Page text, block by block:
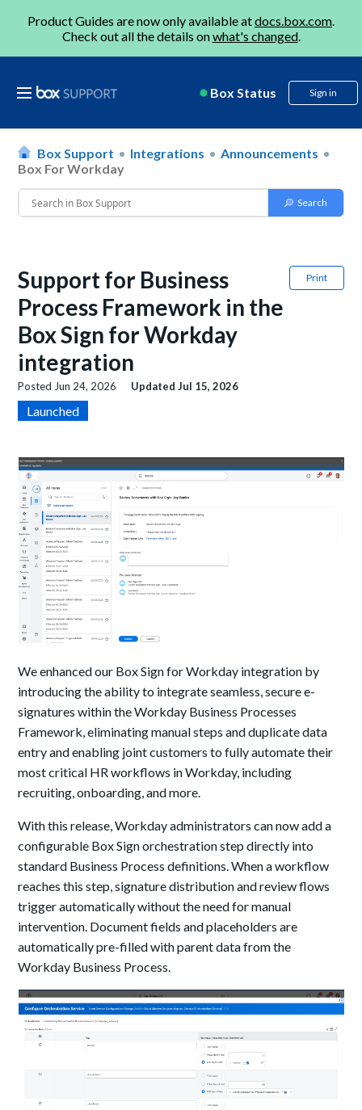
Product Guides are now only available atdocs.box.com.
Check out all the details onwhat's changed.
Box Status Sign in
Box Support Integrations
Announcements
Box For Workday
Print
Support for Business
Process Framework in the
Box Sign for Workday
integration
Posted Jun 24, 2026 UpdatedJul 15, 2026
Launched
We enhanced our Box Sign for Workday integration by
introducing the ability to integrate seamless, secure e-
signatures within the Workday Business Processes
Framework, eliminating manual steps and duplicate data
entry and enabling joint customers to fully automate their
most critical HR workflows in Workday, including
recruiting, onboarding, and more.
With this release, Workday administrators can now add a
configurable Box Sign orchestration step directly into
standard Business Process definitions. When a workflow
reaches this step, signature distribution and review flows
trigger automatically without the need for manual
intervention. Document fields and placeholders are
automatically pre-filled with parent data from the
Workday Business Process.